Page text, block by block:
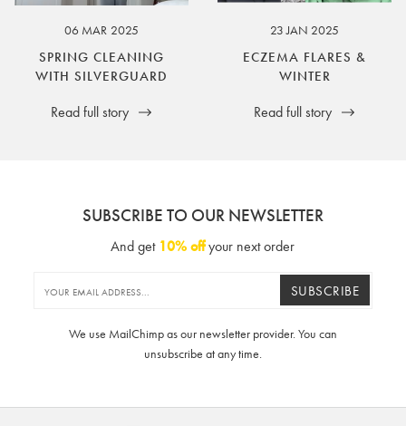
06 MAR 2025
SPRING CLEANING
WITH SILVERGUARD
Read full story
23 JAN 2025
ECZEMA FLARES &
WINTER
Read full story
SUBSCRIBE TO OUR NEWSLETTER
And get 10% offyour next order
SUBSCRIBE
We use MailChimp as our newsletter provider. You can
unsubscribe at any time.